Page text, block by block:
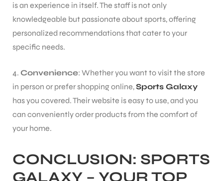
is an experience in itself. The staff is not only
knowledgeable but passionate about sports, offering
personalized recommendations that cater to your
specific needs.
4. Convenience: Whether you want to visit the store
in person or prefer shopping online,Sports Galaxy
has you covered. Their website is easy to use, and you
can conveniently order products from the comfort of
your home.
CONCLUSION: SPORTS
GALAXY – YOUR TOP